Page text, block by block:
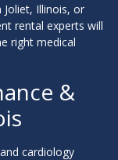
Illinois, or
rental experts will
right medical
&
cardiology